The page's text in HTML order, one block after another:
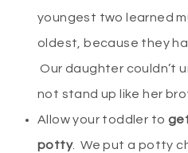
youngest two learned
oldest, because they
Our daughter couldn’t
not stand up like her
Allow your toddler to
potty. We put a potty